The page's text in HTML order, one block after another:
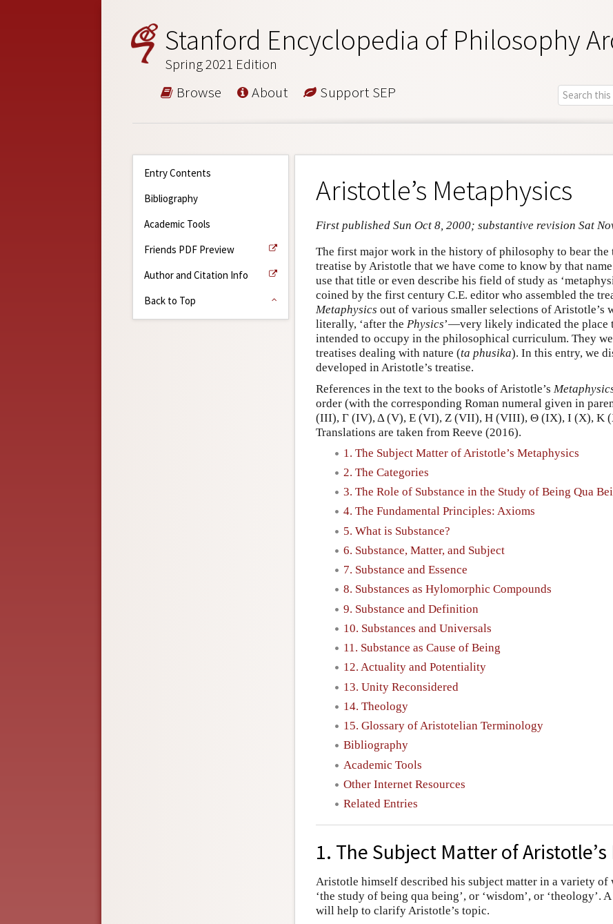
Stanford Encyclopedia of Philosophy
Spring 2021 Edition
Browse About Support SEP
Entry Contents
Bibliography
Academic Tools
Friends PDF Preview
Author and Citation Info
Back to Top
Aristotle’s Metaphysics
First published Sun Oct 8, 2000; substantive revision Sat
The first major work in the history of philosophy to bear the
treatise by Aristotle that we have come to know by that
use that title or even describe his field of study as
coined by the first century C.E. editor who assembled the
Metaphysics out of various smaller selections of Aristotle’s
literally, ‘after the Physics’—very likely indicated the place
intended to occupy in the philosophical curriculum. They
treatises dealing with nature (ta phusika). In this entry, we
developed in Aristotle’s treatise.
References in the text to the books of Aristotle’s
order (with the corresponding Roman numeral given in
(III), Γ (IV), Δ (V), Ε (VI), Ζ (VII), Η (VIII), Θ (IX), I (X),
Translations are taken from Reeve (2016).
1. The Subject Matter of Aristotle’s Metaphysics
2. The Categories
3. The Role of Substance in the Study of Being Qua
4. The Fundamental Principles: Axioms
5. What is Substance?
6. Substance, Matter, and Subject
7. Substance and Essence
8. Substances as Hylomorphic Compounds
9. Substance and Definition
10. Substances and Universals
11. Substance as Cause of Being
12. Actuality and Potentiality
13. Unity Reconsidered
14. Theology
15. Glossary of Aristotelian Terminology
Bibliography
Academic Tools
Other Internet Resources
Related Entries
1. The Subject Matter of
Aristotle himself described his subject matter in a variety of
‘the study of being qua being’, or ‘wisdom’, or ‘theology’.
will help to clarify Aristotle’s topic.